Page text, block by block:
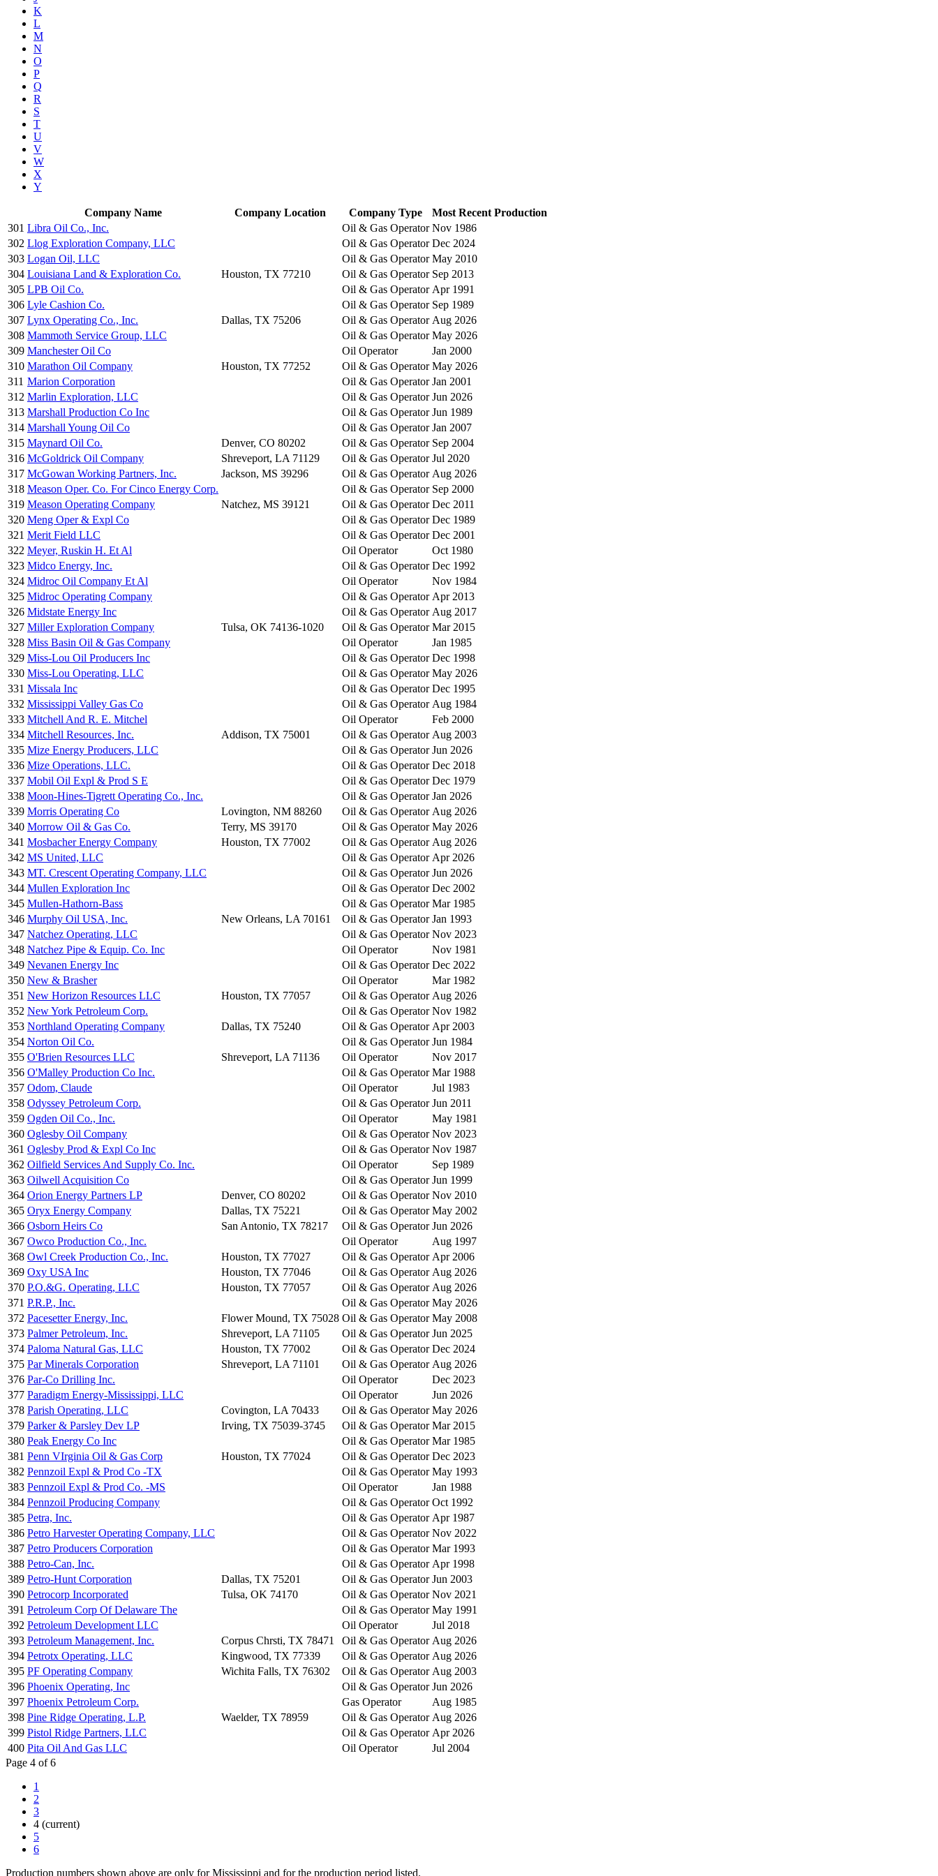
K
L
M
N
O
P
Q
R
S
T
U
V
W
X
Y
Company Name Company Location Company Type
Most Recent Production
301 Libra Oil Co., Inc. Oil & Gas Operator Nov 1986
302 Llog Exploration Company, LLC Oil & Gas Operator Dec 2024
303 Logan Oil, LLC Oil & Gas Operator May 2010
304 Louisiana Land & Exploration Co. Houston, TX 77210 Oil & Gas Operator Sep 2013
305 LPB Oil Co. Oil & Gas Operator Apr 1991
306 Lyle Cashion Co. Oil & Gas Operator Sep 1989
307 Lynx Operating Co., Inc. Dallas, TX 75206 Oil & Gas Operator Aug 2026
308 Mammoth Service Group, LLC Oil & Gas Operator May 2026
309 Manchester Oil Co Oil Operator
Jan 2000
310 Marathon Oil Company Houston, TX 77252 Oil & Gas Operator May 2026
311 Marion Corporation Oil & Gas Operator Jan 2001
312 Marlin Exploration, LLC Oil & Gas Operator Jun 2026
313 Marshall Production Co Inc Oil & Gas Operator Jun 1989
314 Marshall Young Oil Co Oil & Gas Operator Jan 2007
315 Maynard Oil Co. Denver, CO 80202 Oil & Gas Operator Sep 2004
316 McGoldrick Oil Company Shreveport, LA 71129 Oil & Gas Operator Jul 2020
317 McGowan Working Partners, Inc. Jackson, MS 39296 Oil & Gas Operator Aug 2026
318 Meason Oper. Co. For Cinco Energy Corp. Oil & Gas Operator Sep 2000
319 Meason Operating Company Natchez, MS 39121 Oil & Gas Operator Dec 2011
320 Meng Oper & Expl Co Oil & Gas Operator Dec 1989
321 Merit Field LLC Oil & Gas Operator Dec 2001
322 Meyer, Ruskin H. Et Al Oil Operator
Oct 1980
323 Midco Energy, Inc. Oil & Gas Operator Dec 1992
324 Midroc Oil Company Et Al Oil Operator
Nov 1984
325 Midroc Operating Company Oil & Gas Operator Apr 2013
326 Midstate Energy Inc Oil & Gas Operator Aug 2017
327 Miller Exploration Company Tulsa, OK 74136-1020 Oil & Gas Operator Mar 2015
328 Miss Basin Oil & Gas Company Oil Operator
Jan 1985
329 Miss-Lou Oil Producers Inc Oil & Gas Operator Dec 1998
330 Miss-Lou Operating, LLC Oil & Gas Operator May 2026
331 Missala Inc Oil & Gas Operator Dec 1995
332 Mississippi Valley Gas Co Oil & Gas Operator Aug 1984
333 Mitchell And R. E. Mitchel Oil Operator
Feb 2000
334 Mitchell Resources, Inc. Addison, TX 75001 Oil & Gas Operator Aug 2003
335 Mize Energy Producers, LLC Oil & Gas Operator Jun 2026
336 Mize Operations, LLC. Oil & Gas Operator Dec 2018
337 Mobil Oil Expl & Prod S E Oil & Gas Operator Dec 1979
338 Moon-Hines-Tigrett Operating Co., Inc. Oil & Gas Operator Jan 2026
339 Morris Operating Co Lovington, NM 88260 Oil & Gas Operator Aug 2026
340 Morrow Oil & Gas Co. Terry, MS 39170 Oil & Gas Operator May 2026
341 Mosbacher Energy Company Houston, TX 77002 Oil & Gas Operator Aug 2026
342 MS United, LLC Oil & Gas Operator Apr 2026
343 MT. Crescent Operating Company, LLC Oil & Gas Operator Jun 2026
344 Mullen Exploration Inc Oil & Gas Operator Dec 2002
345 Mullen-Hathorn-Bass Oil & Gas Operator Mar 1985
346 Murphy Oil USA, Inc. New Orleans, LA 70161 Oil & Gas Operator Jan 1993
347 Natchez Operating, LLC Oil & Gas Operator Nov 2023
348 Natchez Pipe & Equip. Co. Inc Oil Operator
Nov 1981
349 Nevanen Energy Inc Oil & Gas Operator Dec 2022
350 New & Brasher Oil Operator
Mar 1982
351 New Horizon Resources LLC Houston, TX 77057 Oil & Gas Operator Aug 2026
352 New York Petroleum Corp. Oil & Gas Operator Nov 1982
353 Northland Operating Company Dallas, TX 75240 Oil & Gas Operator Apr 2003
354 Norton Oil Co. Oil & Gas Operator Jun 1984
355 O'Brien Resources LLC Shreveport, LA 71136 Oil Operator
Nov 2017
356 O'Malley Production Co Inc. Oil & Gas Operator Mar 1988
357 Odom, Claude Oil Operator
Jul 1983
358 Odyssey Petroleum Corp. Oil & Gas Operator Jun 2011
359 Ogden Oil Co., Inc. Oil Operator
May 1981
360 Oglesby Oil Company Oil & Gas Operator Nov 2023
361 Oglesby Prod & Expl Co Inc Oil & Gas Operator Nov 1987
362 Oilfield Services And Supply Co. Inc. Oil Operator
Sep 1989
363 Oilwell Acquisition Co Oil & Gas Operator Jun 1999
364 Orion Energy Partners LP Denver, CO 80202 Oil & Gas Operator Nov 2010
365 Oryx Energy Company Dallas, TX 75221 Oil & Gas Operator May 2002
366 Osborn Heirs Co San Antonio, TX 78217 Oil & Gas Operator Jun 2026
367 Owco Production Co., Inc. Oil Operator
Aug 1997
368 Owl Creek Production Co., Inc. Houston, TX 77027 Oil & Gas Operator Apr 2006
369 Oxy USA Inc Houston, TX 77046 Oil & Gas Operator Aug 2026
370 P.O.&G. Operating, LLC Houston, TX 77057 Oil & Gas Operator Aug 2026
371 P.R.P., Inc. Oil & Gas Operator May 2026
372 Pacesetter Energy, Inc. Flower Mound, TX 75028 Oil & Gas Operator May 2008
373 Palmer Petroleum, Inc. Shreveport, LA 71105 Oil & Gas Operator Jun 2025
374 Paloma Natural Gas, LLC Houston, TX 77002 Oil & Gas Operator Dec 2024
375 Par Minerals Corporation Shreveport, LA 71101 Oil & Gas Operator Aug 2026
376 Par-Co Drilling Inc. Oil Operator
Dec 2023
377 Paradigm Energy-Mississippi, LLC Oil Operator
Jun 2026
378 Parish Operating, LLC Covington, LA 70433 Oil & Gas Operator May 2026
379 Parker & Parsley Dev LP Irving, TX 75039-3745 Oil & Gas Operator Mar 2015
380 Peak Energy Co Inc Oil & Gas Operator Mar 1985
381 Penn VIrginia Oil & Gas Corp Houston, TX 77024 Oil & Gas Operator Dec 2023
382 Pennzoil Expl & Prod Co -TX Oil & Gas Operator May 1993
383 Pennzoil Expl & Prod Co. -MS Oil Operator
Jan 1988
384 Pennzoil Producing Company Oil & Gas Operator Oct 1992
385 Petra, Inc. Oil & Gas Operator Apr 1987
386 Petro Harvester Operating Company, LLC Oil & Gas Operator Nov 2022
387 Petro Producers Corporation Oil & Gas Operator Mar 1993
388 Petro-Can, Inc. Oil & Gas Operator Apr 1998
389 Petro-Hunt Corporation Dallas, TX 75201 Oil & Gas Operator Jun 2003
390 Petrocorp Incorporated Tulsa, OK 74170 Oil & Gas Operator Nov 2021
391 Petroleum Corp Of Delaware The Oil & Gas Operator May 1991
392 Petroleum Development LLC Oil Operator
Jul 2018
393 Petroleum Management, Inc. Corpus Chrsti, TX 78471 Oil & Gas Operator Aug 2026
394 Petrotx Operating, LLC Kingwood, TX 77339 Oil & Gas Operator Aug 2026
395 PF Operating Company Wichita Falls, TX 76302 Oil & Gas Operator Aug 2003
396 Phoenix Operating, Inc Oil & Gas Operator Jun 2026
397 Phoenix Petroleum Corp. Gas Operator
Aug 1985
398 Pine Ridge Operating, L.P. Waelder, TX 78959 Oil & Gas Operator Aug 2026
399 Pistol Ridge Partners, LLC Oil & Gas Operator Apr 2026
400 Pita Oil And Gas LLC Oil Operator
Jul 2004
Page 4 of 6
1
2
3
4 (current)
5
6
Production numbers shown above are only for Mississippi and for the production period listed.